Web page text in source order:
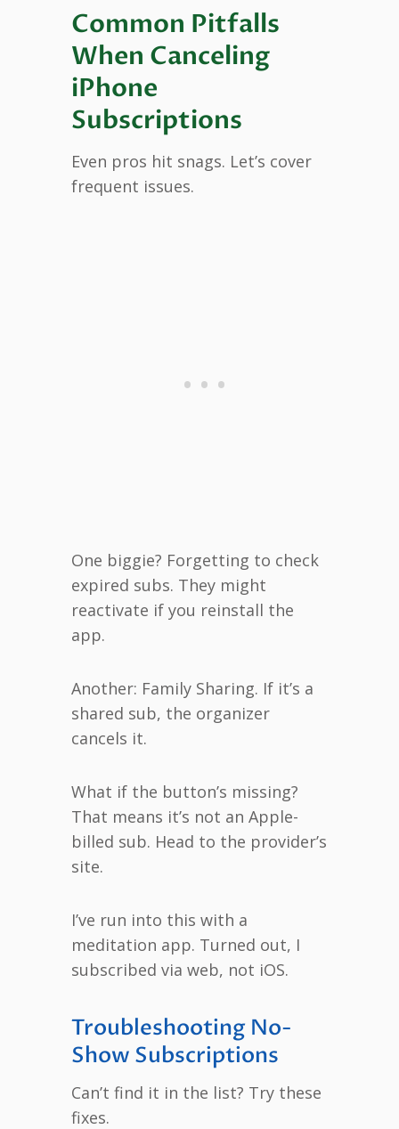
Common Pitfalls
When Canceling
iPhone
Subscriptions
Even pros hit snags. Let’s cover
frequent issues.
One biggie? Forgetting to check
expired subs. They might
reactivate if you reinstall the
app.
Another: Family Sharing. If it’s a
shared sub, the organizer
cancels it.
What if the button’s missing?
That means it’s not an Apple-
billed sub. Head to the provider’s
site.
I’ve run into this with a
meditation app. Turned out, I
subscribed via web, not iOS.
Troubleshooting No-
Show Subscriptions
Can’t find it in the list? Try these
fixes.